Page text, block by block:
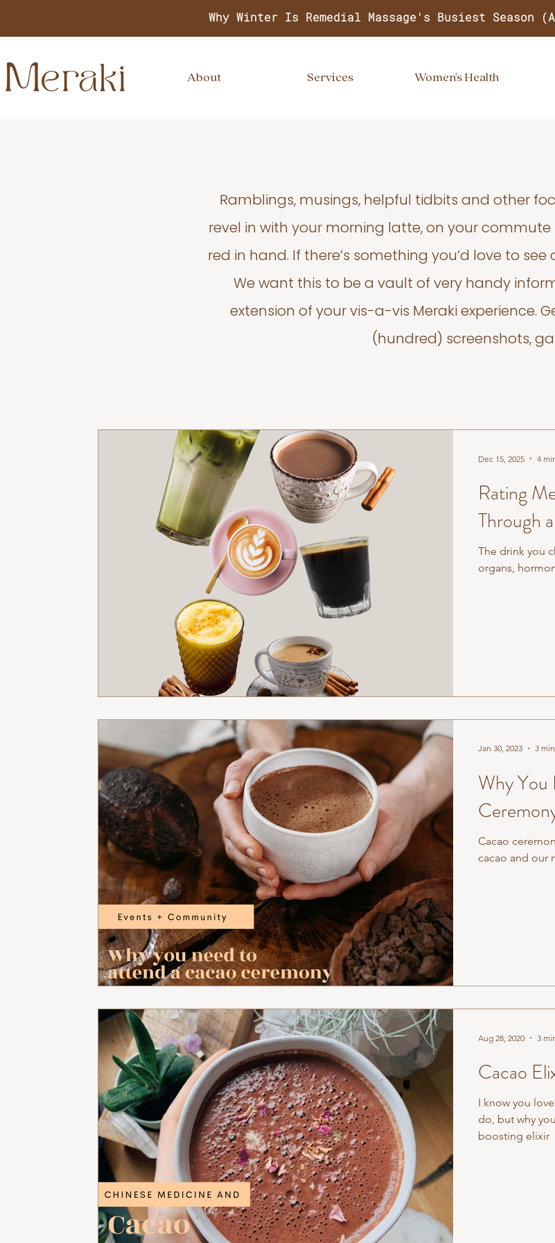
Why Winter Is Remedial Massage's Busiest Season
About Services Women's Health
Ramblings, musings, helpful tidbits and other
revel in with your morning latte, on your
red in hand. If there’s something you’d love to see
We want this to be a vault of very handy
extension of your vis-a-vis Meraki experience.
(hundred) screenshots,
Rating
Through
The drink you
organs,
Dec 15, 2025 4
Why
Cacao
cacao and our
Jan 30, 2023 3
Cacao
I know you
do, but why
boosting elixir
Aug 28, 2020 3